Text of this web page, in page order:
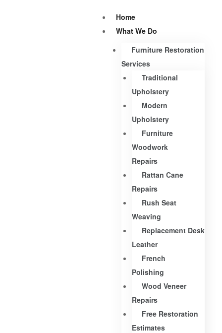
Home
What We Do
Furniture Restoration
Services
Traditional
Upholstery
Modern
Upholstery
Furniture
Woodwork
Repairs
Rattan Cane
Repairs
Rush Seat
Weaving
Replacement Desk
Leather
French
Polishing
Wood Veneer
Repairs
Free Restoration
Estimates